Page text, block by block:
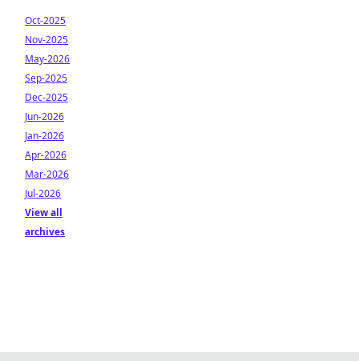
Oct-2025
Nov-2025
May-2026
Sep-2025
Dec-2025
Jun-2026
Jan-2026
Apr-2026
Mar-2026
Jul-2026
View all
archives